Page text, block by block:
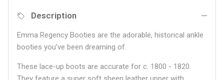
Description
Emma Regency Booties are the adorable, historical ankle
booties you've been dreaming of.
These lace-up boots are accurate for c. 1800 - 1820.